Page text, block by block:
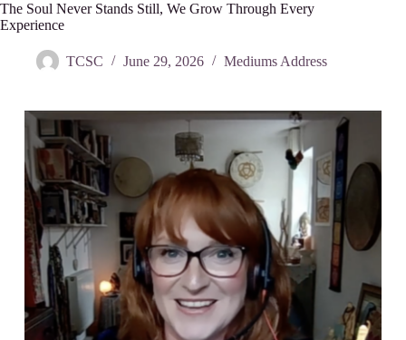
The Soul Never Stands Still, We Grow Through Every
Experience
TCSC June 29, 2026 Mediums Address